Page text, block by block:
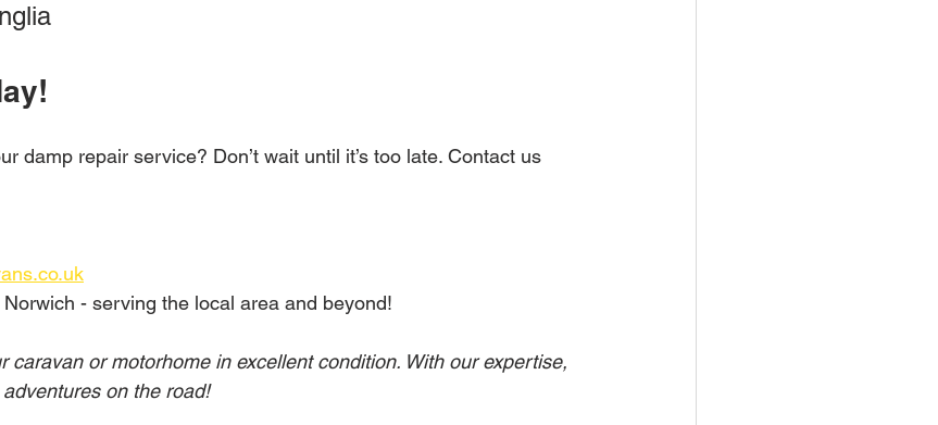
damp repair service? Don’t wait until it’s too late. Contact us
- serving the local area and beyond!
caravan or motorhome in excellent condition. With our expertise,
on the road!